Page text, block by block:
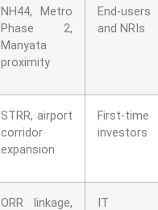
NH44, Metro
Phase 2,
Manyata
proximity
End-users
and NRIs
STRR, airport
corridor
expansion
First-time
investors
ORR linkage,
IT